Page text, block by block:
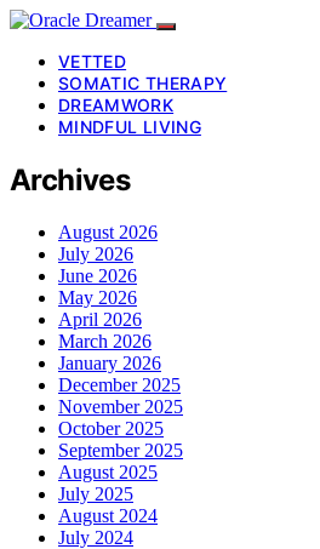
VETTED
SOMATIC THERAPY
DREAMWORK
MINDFUL LIVING
Archives
August 2026
July 2026
June 2026
May 2026
April 2026
March 2026
January 2026
December 2025
November 2025
October 2025
September 2025
August 2025
July 2025
August 2024
July 2024